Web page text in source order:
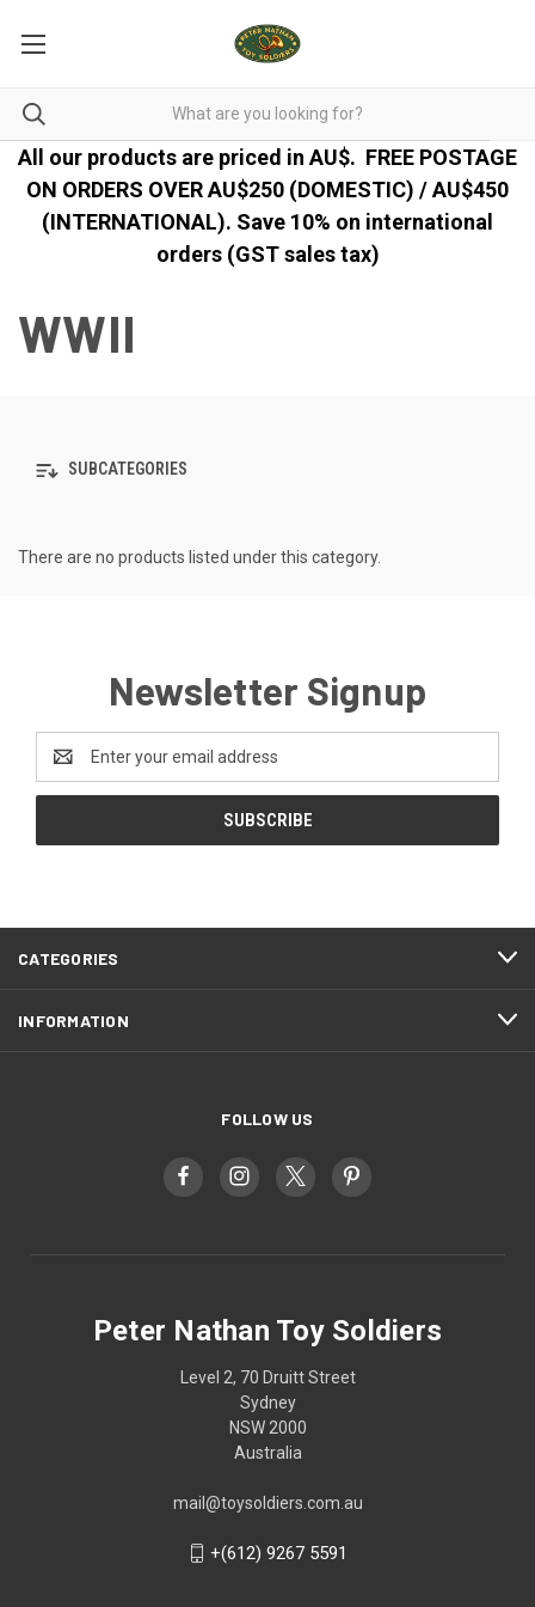
All our products are priced in AU$. FREE POSTAGE
ON ORDERS OVER AU$250 (DOMESTIC) / AU$450
(INTERNATIONAL). Save 10% on international
orders (GST sales tax)
WWII
SUBCATEGORIES
There are no products listed under this category.
Newsletter Signup
Address
CATEGORIES
INFORMATION
FOLLOW US
Peter Nathan Toy Soldiers
Level 2, 70 Druitt Street
Sydney
NSW 2000
Australia
mail@toysoldiers.com.au
+(612) 9267 5591